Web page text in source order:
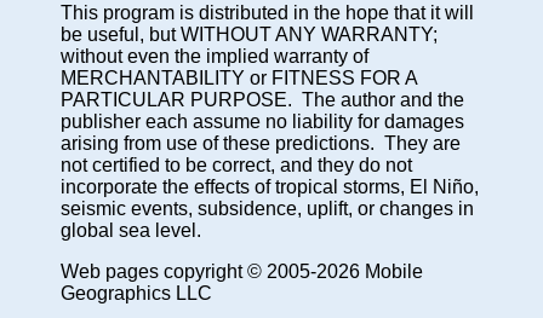
This program is distributed in the hope that it will
be useful, but WITHOUT ANY WARRANTY;
without even the implied warranty of
MERCHANTABILITY or FITNESS FOR A
PARTICULAR PURPOSE. The author and the
publisher each assume no liability for damages
arising from use of these predictions. They are
not certified to be correct, and they do not
incorporate the effects of tropical storms, El Niño,
seismic events, subsidence, uplift, or changes in
global sea level.
Web pages copyright © 2005-2026 Mobile
Geographics LLC